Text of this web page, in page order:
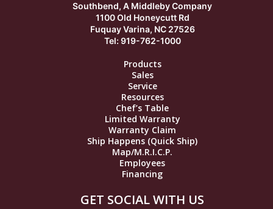
Southbend, A Middleby Company
1100 Old Honeycutt Rd
Fuquay Varina, NC 27526
Tel: 919-762-1000
Products
Sales
Service
Resources
Chef’s Table
Limited Warranty
Warranty Claim
Ship Happens (Quick Ship)
Map/M.R.I.C.P.
Employees
Financing
GET SOCIAL WITH US